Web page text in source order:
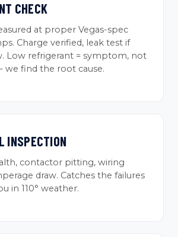
CHECK
at proper Vegas-spec
Charge verified, leak test if
Low refrigerant = symptom, not
we find the root cause.
INSPECTION
contactor pitting, wiring
draw. Catches the failures
in 110° weather.